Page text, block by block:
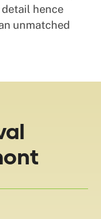
hence
unmatched